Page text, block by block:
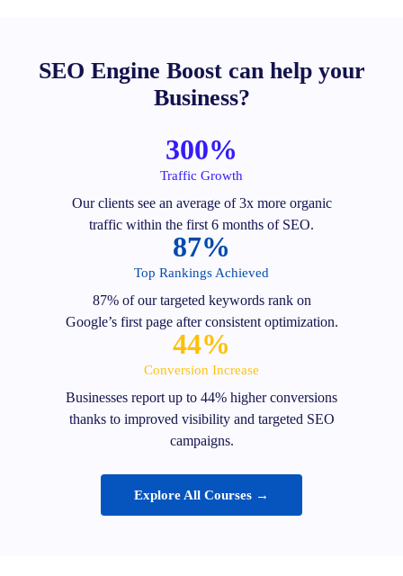
SEO Engine Boost can help your
Business?
300%
Traffic Growth
Our clients see an average of 3x more organic
traffic within the first 6 months of SEO.
87%
Top Rankings Achieved
87% of our targeted keywords rank on
Google’s first page after consistent optimization.
44%
Conversion Increase
Businesses report up to 44% higher conversions
thanks to improved visibility and targeted SEO
campaigns.
Explore All Courses →